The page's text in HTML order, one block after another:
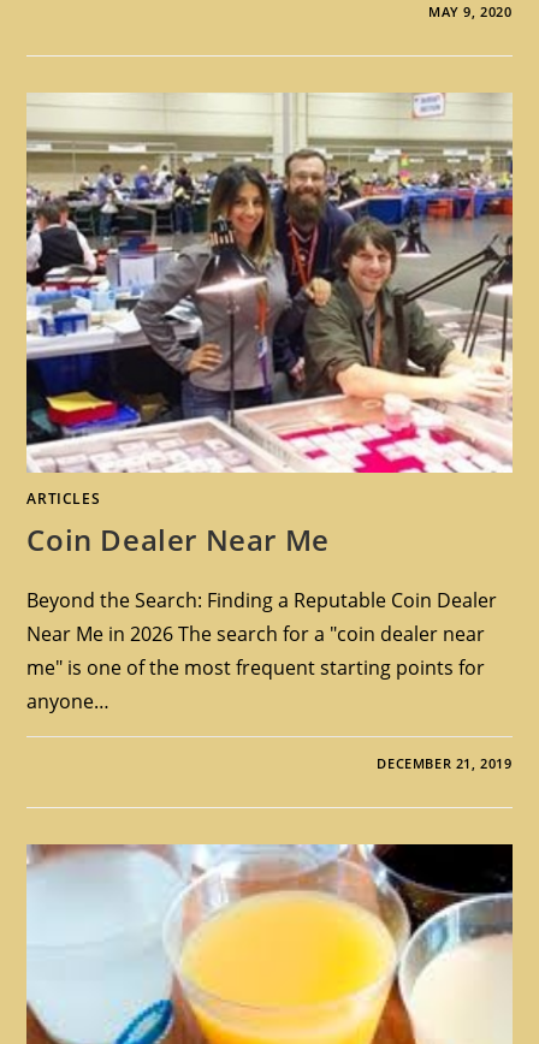
MAY 9, 2020
ARTICLES
Coin Dealer Near Me
Beyond the Search: Finding a Reputable Coin Dealer
Near Me in 2026 The search for a "coin dealer near
me" is one of the most frequent starting points for
anyone…
DECEMBER 21, 2019